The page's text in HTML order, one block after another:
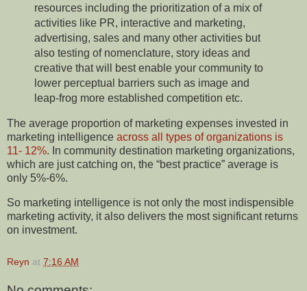
resources including the prioritization of a mix of
activities like PR, interactive and marketing,
advertising, sales and many other activities but
also testing of nomenclature, story ideas and
creative that will best enable your community to
lower perceptual barriers such as image and
leap-frog more established competition etc.
The average proportion of marketing expenses invested in
marketing intelligence across all types of organizations is
11- 12%. In community destination marketing organizations,
which are just catching on, the “best practice” average is
only 5%-6%.
So marketing intelligence is not only the most indispensible
marketing activity, it also delivers the most significant returns
on investment.
Reyn at 7:16 AM